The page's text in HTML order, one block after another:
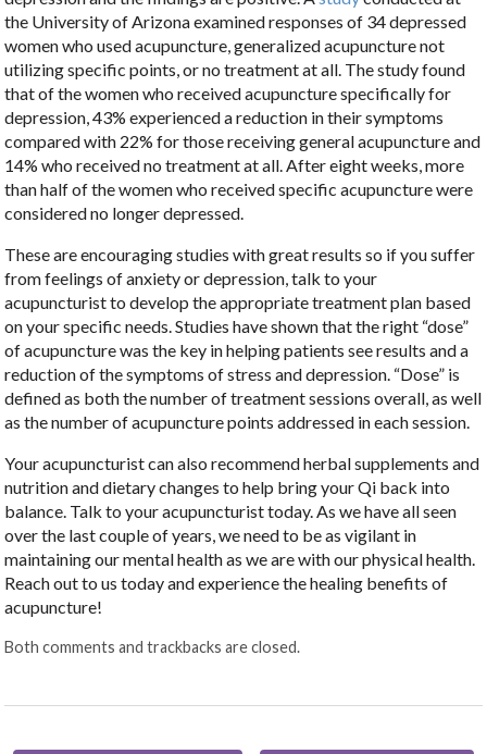
the University of Arizona examined responses of 34 depressed
women who used acupuncture, generalized acupuncture not
utilizing specific points, or no treatment at all. The study found
that of the women who received acupuncture specifically for
depression, 43% experienced a reduction in their symptoms
compared with 22% for those receiving general acupuncture and
14% who received no treatment at all. After eight weeks, more
than half of the women who received specific acupuncture were
considered no longer depressed.
These are encouraging studies with great results so if you suffer
from feelings of anxiety or depression, talk to your
acupuncturist to develop the appropriate treatment plan based
on your specific needs. Studies have shown that the right “dose”
of acupuncture was the key in helping patients see results and a
reduction of the symptoms of stress and depression. “Dose” is
defined as both the number of treatment sessions overall, as well
as the number of acupuncture points addressed in each session.
Your acupuncturist can also recommend herbal supplements and
nutrition and dietary changes to help bring your Qi back into
balance. Talk to your acupuncturist today. As we have all seen
over the last couple of years, we need to be as vigilant in
maintaining our mental health as we are with our physical health.
Reach out to us today and experience the healing benefits of
acupuncture!
Both comments and trackbacks are closed.